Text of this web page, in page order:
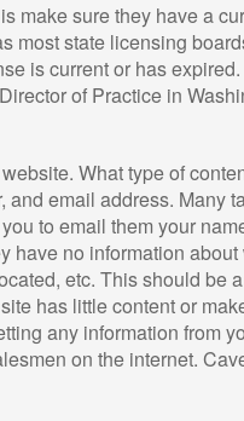
make sure they have a
most state licensing
is current or has
of Practice in
What type of
and email address. Many
to email them your
have no information
etc. This should be
has little content or
any information from
on the internet.